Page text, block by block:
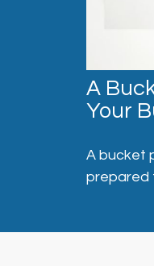
A
Your
A bucket
prepared